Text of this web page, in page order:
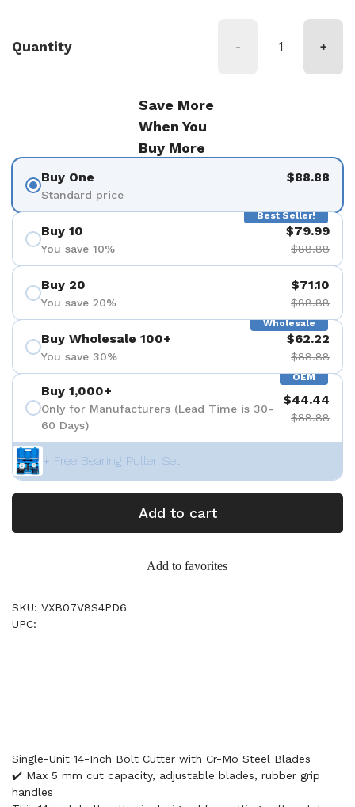
Quantity - +
Save More
When You
Buy More
Buy One
Standard price
$88.88
Best Seller!
Buy 10
You save 10%
$79.99
$88.88
Buy 20
You save 20%
$71.10
$88.88
Wholesale
Buy Wholesale 100+
You save 30%
$62.22
$88.88
OEM
Buy 1,000+
Only for Manufacturers (Lead Time is 30-
60 Days)
$44.44
$88.88
+ Free Bearing Puller Set
Add to cart
Add to favorites
SKU: VXB07V8S4PD6
UPC:
Single-Unit 14-Inch Bolt Cutter with Cr-Mo Steel Blades
✔️ Max 5 mm cut capacity, adjustable blades, rubber grip
handles